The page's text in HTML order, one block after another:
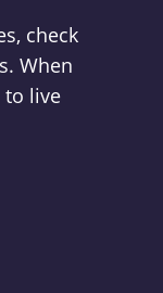
check
When
to live